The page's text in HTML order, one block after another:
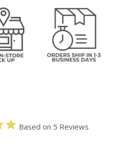
Based on 5 Reviews